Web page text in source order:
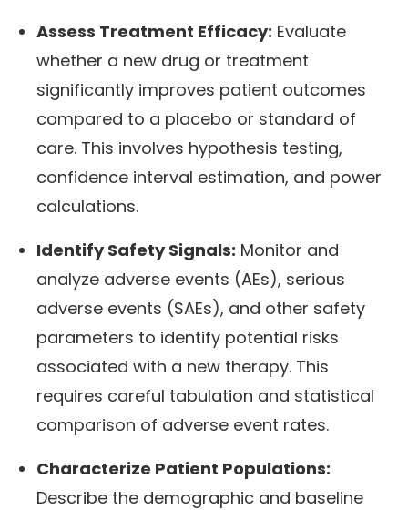
Assess Treatment Efficacy: Evaluate
whether a new drug or treatment
significantly improves patient outcomes
compared to a placebo or standard of
care. This involves hypothesis testing,
confidence interval estimation, and power
calculations.
Identify Safety Signals: Monitor and
analyze adverse events (AEs), serious
adverse events (SAEs), and other safety
parameters to identify potential risks
associated with a new therapy. This
requires careful tabulation and statistical
comparison of adverse event rates.
Characterize Patient Populations:
Describe the demographic and baseline